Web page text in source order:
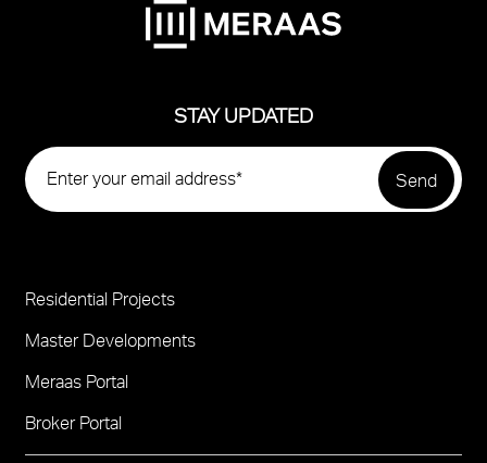
STAY UPDATED
Project
Footer
Residential Projects
Master Developments
Meraas Portal
Broker Portal